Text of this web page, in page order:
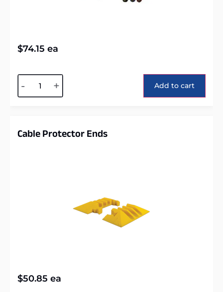
$74.15 ea
- + Add to cart
Cable Protector Ends
$50.85 ea